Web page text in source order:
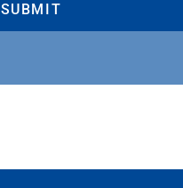
SUBMIT